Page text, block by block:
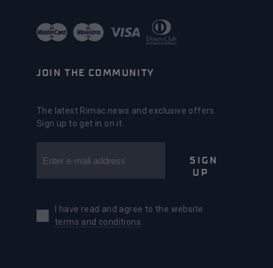
JOIN THE COMMUNITY
The latest Rimac news and exclusive offers.
Sign up to get in on it.
SIGN
UP
I have read and agree to the website
terms and conditions